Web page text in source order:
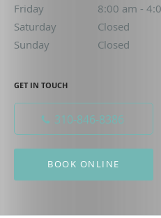
Friday
8:00 am -
8:00 am to 4:00 pm
Saturday
Closed
Sunday
Closed
GET IN TOUCH
310-846-8386
BOOK ONLINE